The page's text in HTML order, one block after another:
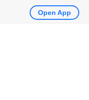
Open App